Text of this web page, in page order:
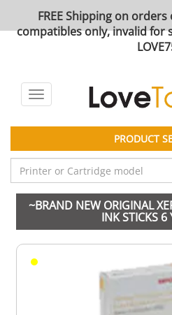
FREE Shipping on
compatibles only, invalid for
Toggle
navigation
PRODUCT
~BRAND NEW ORIGINAL
INK STICKS 6